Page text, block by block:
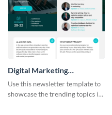
Digital Marketing
Newsletter
Use this newsletter template to
showcase the trending topics in